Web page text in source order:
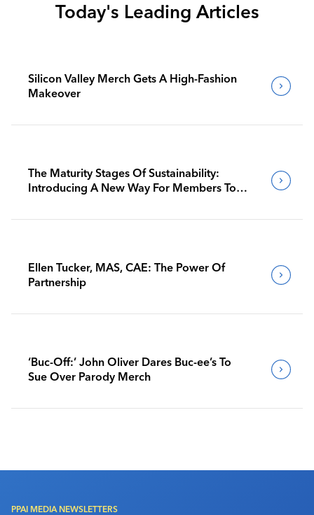
Today's Leading Articles
Silicon Valley Merch Gets A High-Fashion
Makeover
The Maturity Stages Of Sustainability:
Introducing A New Way For Members To
Ellen Tucker, MAS, CAE: The Power Of
Partnership
‘Buc-Off:’ John Oliver Dares Buc-ee’s To
Sue Over Parody Merch
PPAI MEDIA NEWSLETTERS